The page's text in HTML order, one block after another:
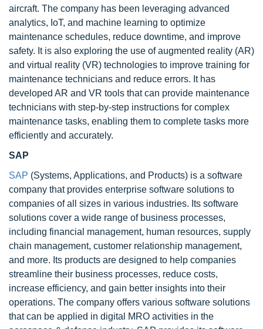
aircraft. The company has been leveraging advanced
analytics, IoT, and machine learning to optimize
maintenance schedules, reduce downtime, and improve
safety. It is also exploring the use of augmented reality (AR)
and virtual reality (VR) technologies to improve training for
maintenance technicians and reduce errors. It has
developed AR and VR tools that can provide maintenance
technicians with step-by-step instructions for complex
maintenance tasks, enabling them to complete tasks more
efficiently and accurately.
SAP
SAP (Systems, Applications, and Products) is a software
company that provides enterprise software solutions to
companies of all sizes in various industries. Its software
solutions cover a wide range of business processes,
including financial management, human resources, supply
chain management, customer relationship management,
and more. Its products are designed to help companies
streamline their business processes, reduce costs,
increase efficiency, and gain better insights into their
operations. The company offers various software solutions
that can be applied in digital MRO activities in the